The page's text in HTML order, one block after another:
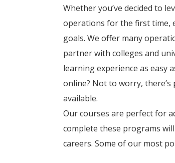
Whether you’ve decided to
operations for the first time,
goals. We offer many
partner with colleges and
learning experience as easy
online? Not to worry,
available.
Our courses are perfect for
complete these programs
careers. Some of our most